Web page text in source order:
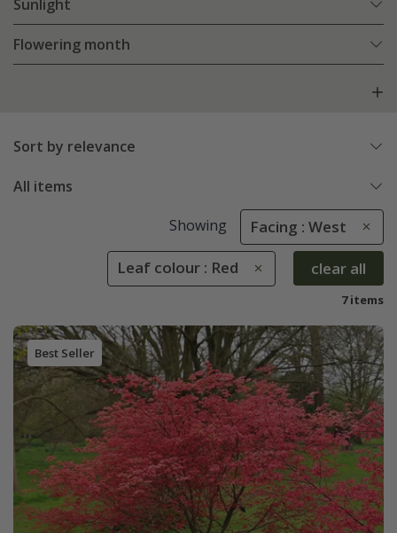
Sunlight
Flowering month
Sort by relevance
All items
Showing Facing : West
Leaf colour : Red clear all
7 items
Best Seller